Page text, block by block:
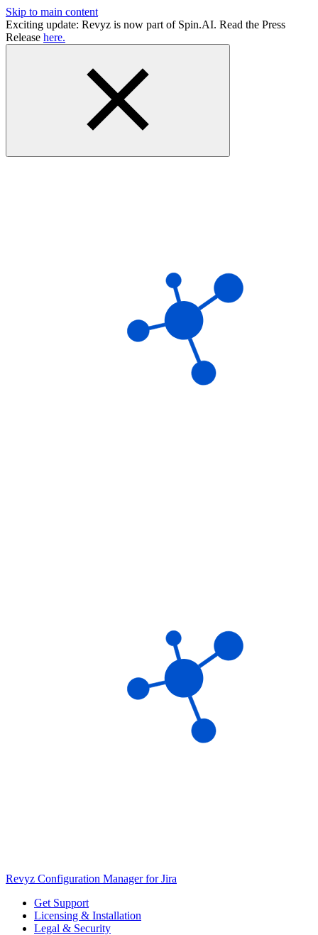
Skip to main content
Exciting update: Revyz is now part of Spin.AI. Read the Press
Release here.
Revyz Configuration Manager for Jira
Get Support
Licensing & Installation
Legal & Security